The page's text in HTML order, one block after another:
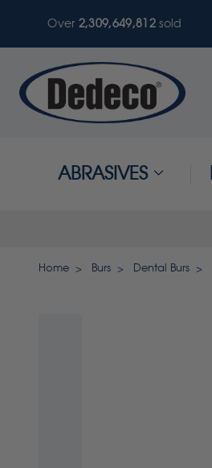
Over 2,309,649,816sold
ABRASIVES
Home Burs Dental Burs